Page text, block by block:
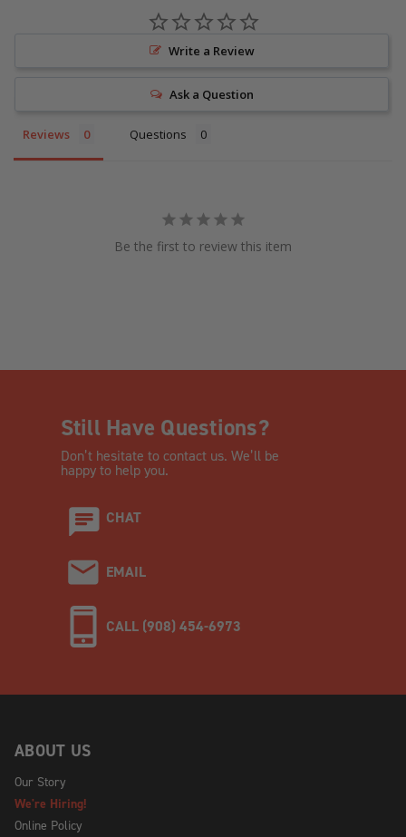
Write a Review
Ask a Question
Reviews Questions
Be the first to review this item
Still Have Questions?
Don’t hesitate to contact us. We’ll be
happy to help you.
CHAT
EMAIL
CALL (908) 454-6973
ABOUT US
Our Story
We're Hiring!
Online Policy